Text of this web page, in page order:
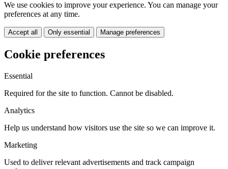
We use cookies to improve your experience. You can manage your
preferences at any time.
Accept all Only essential Manage preferences
Cookie preferences
Essential
Required for the site to function. Cannot be disabled.
Analytics
Help us understand how visitors use the site so we can improve it.
Marketing
Used to deliver relevant advertisements and track campaign